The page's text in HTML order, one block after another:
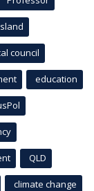
council
education
QLD
climate change